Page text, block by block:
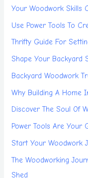
Your Woodwork Skills
Use Power Tools To
Thrifty Guide For
Shape Your Backyard
Backyard Woodwork
Why Building A Home
Discover The Soul Of
Power Tools Are Your
Start Your Woodwork
The Woodworking
Shed